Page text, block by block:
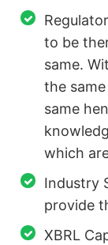
to be
same.
the
same
which
Industry
provide
XBRL